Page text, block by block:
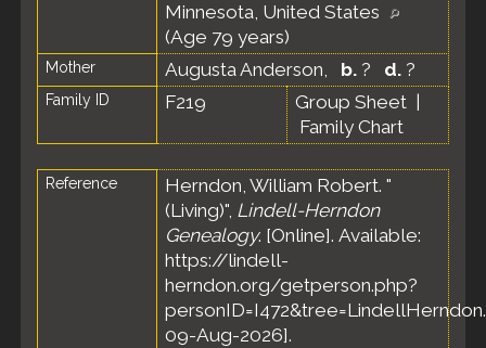
Minnesota, United States
(Age 79 years)
Mother Augusta Anderson, b. ? d. ?
Family ID F219 Group Sheet
Family Chart
Reference
Herndon, William Robert. "
(Living)", Lindell-Herndon
Genealogy. [Online]. Available:
https://lindell-
herndon.org/getperson.php?
09-Aug-2026].